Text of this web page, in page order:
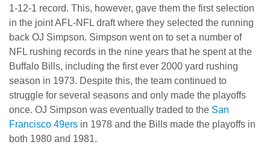
1-12-1 record. This, however, gave them the first selection
in the joint AFL-NFL draft where they selected the running
back OJ Simpson. Simpson went on to set a number of
NFL rushing records in the nine years that he spent at the
Buffalo Bills, including the first ever 2000 yard rushing
season in 1973. Despite this, the team continued to
struggle for several seasons and only made the playoffs
once. OJ Simpson was eventually traded to the San
Francisco 49ers in 1978 and the Bills made the playoffs in
both 1980 and 1981.